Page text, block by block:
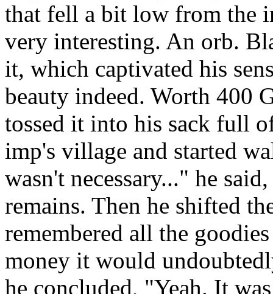
that fell a bit low from the
very interesting. An orb.
it, which captivated his
beauty indeed. Worth 400
tossed it into his sack full
imp's village and started
wasn't necessary..." he
remains. Then he shifted
remembered all the
money it would
he concluded, "Yeah. It